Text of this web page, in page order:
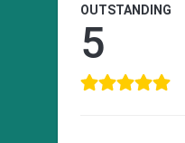
OUTSTANDING
5